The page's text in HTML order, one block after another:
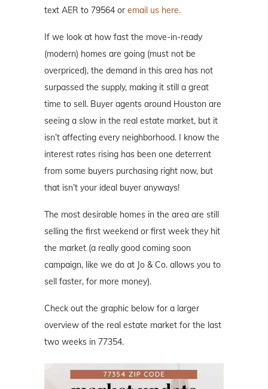
text AER to 79564 or email us here.
If we look at how fast the move-in-ready
(modern) homes are going (must not be
overpriced), the demand in this area has not
surpassed the supply, making it still a great
time to sell. Buyer agents around Houston are
seeing a slow in the real estate market, but it
isn’t affecting every neighborhood. I know the
interest rates rising has been one deterrent
from some buyers purchasing right now, but
that isn’t your ideal buyer anyways!
The most desirable homes in the area are still
selling the first weekend or first week they hit
the market (a really good coming soon
campaign, like we do at Jo & Co. allows you to
sell faster, for more money).
Check out the graphic below for a larger
overview of the real estate market for the last
two weeks in 77354.